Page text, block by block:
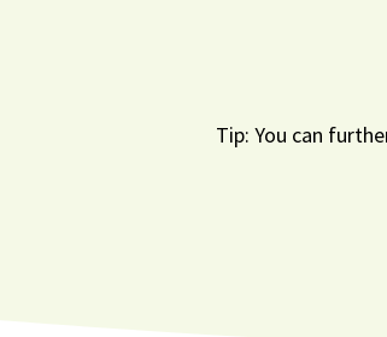
Tip: You can